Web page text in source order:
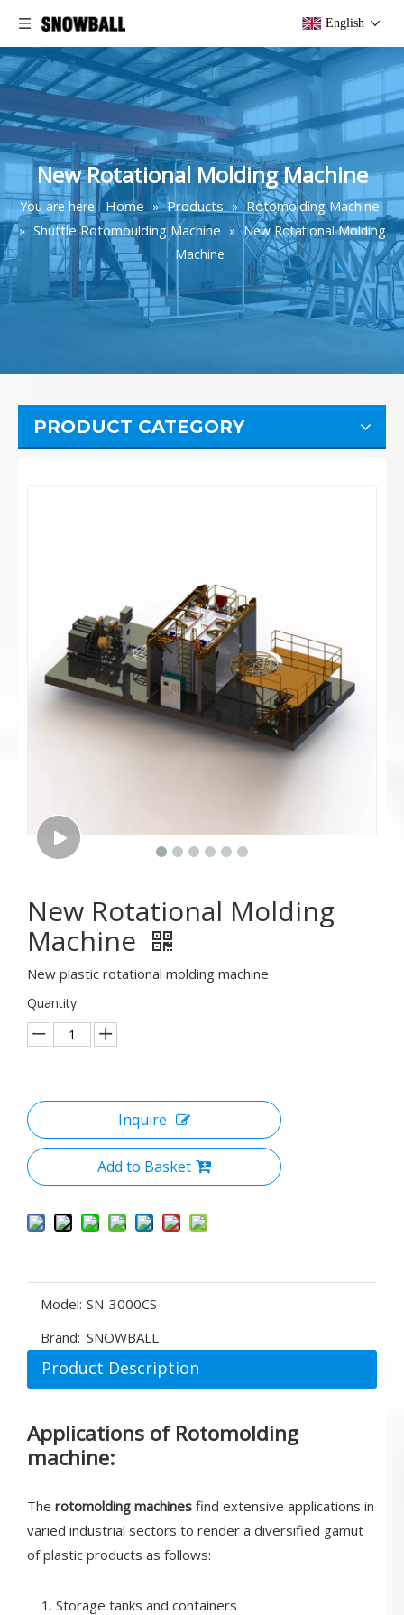
English
New Rotational Molding Machine
You are here: Home » Products » Rotomolding Machine
» Shuttle Rotomoulding Machine » New Rotational Molding
Machine
PRODUCT CATEGORY
New Rotational Molding
Machine
New plastic rotational molding machine
Quantity:
Inquire
Add to Basket
Model: SN-3000CS
Brand: SNOWBALL
Product Description
Applications of Rotomolding
machine:
The rotomolding machines find extensive applications in
varied industrial sectors to render a diversified gamut
of plastic products as follows:
1. Storage tanks and containers